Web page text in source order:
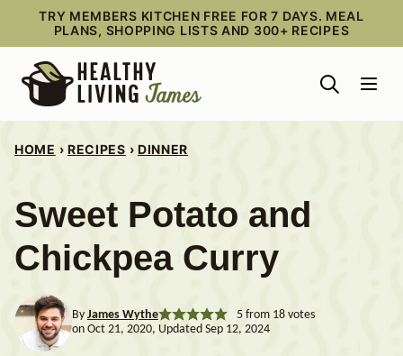
content
TRY MEMBERS KITCHEN FREE FOR 7 DAYS. MEAL
PLANS, SHOPPING LISTS AND 300+ RECIPES
HOME › RECIPES › DINNER
Sweet Potato and
Chickpea Curry
By James Wythe 5from 18votes
on Oct 21, 2020, Updated Sep 12, 2024